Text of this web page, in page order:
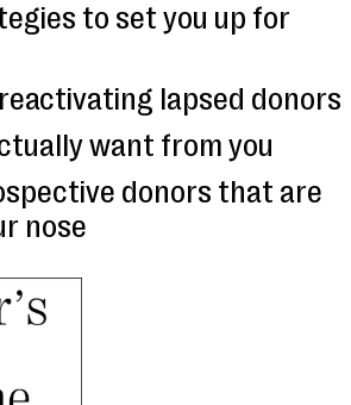
to set you up for
lapsed donors
want from you
donors that are
nose